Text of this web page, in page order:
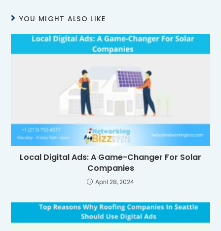
YOU MIGHT ALSO LIKE
Local Digital Ads: A Game-Changer For Solar
Companies
April 28, 2024